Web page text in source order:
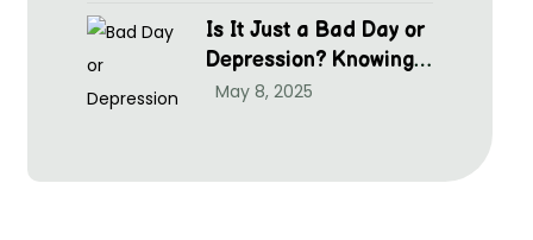
Is It Just a Bad Day or
Depression? Knowing
hen to Seek Help at
May 8, 2025